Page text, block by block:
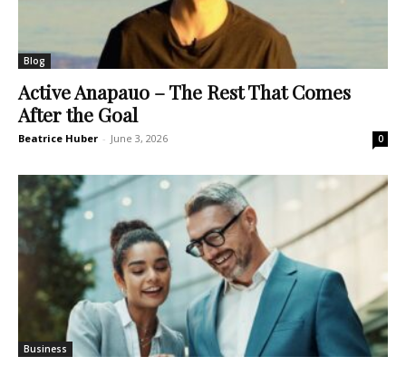
Blog
Active Anapauo – The Rest That Comes
After the Goal
Beatrice Huber - June 3, 2026 0
Business